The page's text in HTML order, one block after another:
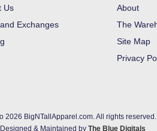
Us
Exchanges
About
The
Site Map
Privacy
2026 BigNTallApparel.com. All rights reserved.
& Maintained byThe Blue Digitals